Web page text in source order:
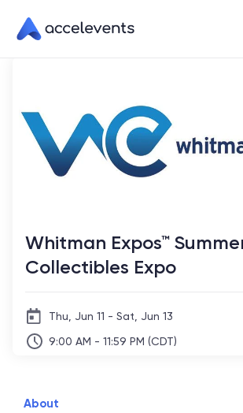
Skip
Whitman Expos™
Collectibles Expo
Thu, Jun 11 - Sat, Jun 13
9:00 AM - 11:59 PM (CDT)
About